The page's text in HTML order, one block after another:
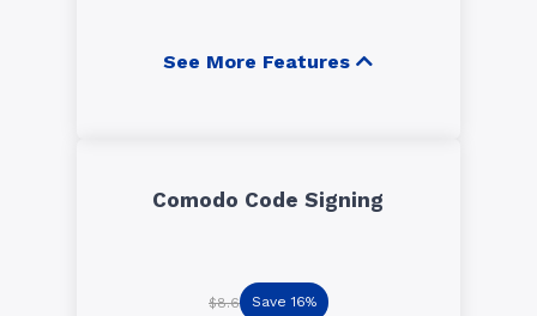
See More Features
Comodo Code Signing
$8.6 Save 16%